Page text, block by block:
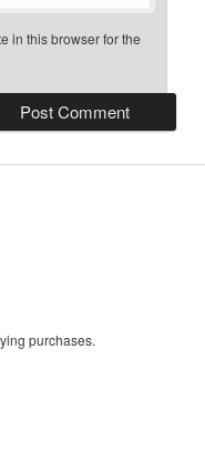
in this browser for the
purchases.